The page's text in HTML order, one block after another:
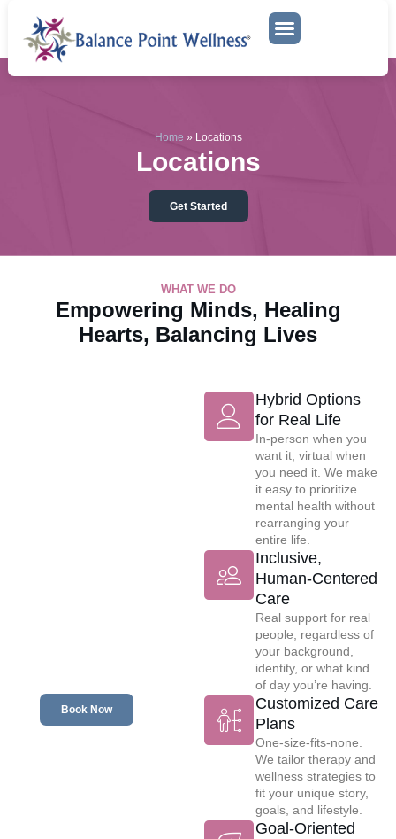
Home » Locations
Locations
Get Started
WHAT WE DO
Empowering Minds, Healing
Hearts, Balancing Lives
Book Now
Hybrid Options
for Real Life
In-person when you
want it, virtual when
you need it. We make
it easy to prioritize
mental health without
rearranging your
entire life.
Inclusive,
Human-Centered
Care
Real support for real
people, regardless of
your background,
identity, or what kind
of day you’re having.
Customized Care
Plans
One-size-fits-none.
We tailor therapy and
wellness strategies to
fit your unique story,
goals, and lifestyle.
Goal-Oriented